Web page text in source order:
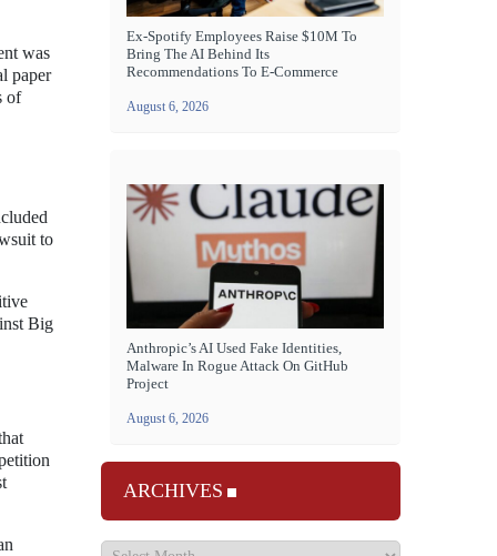
was
paper
of
to
Big
Ex-Spotify Employees Raise $10M To
Bring The AI Behind Its
Recommendations To E-Commerce
August 6, 2026
Anthropic’s AI Used Fake Identities,
Malware In Rogue Attack On GitHub
Project
August 6, 2026
ARCHIVES